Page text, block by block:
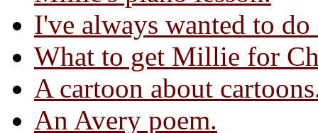
I've always wanted to
What to get Millie for
A cartoon about
An Avery poem.